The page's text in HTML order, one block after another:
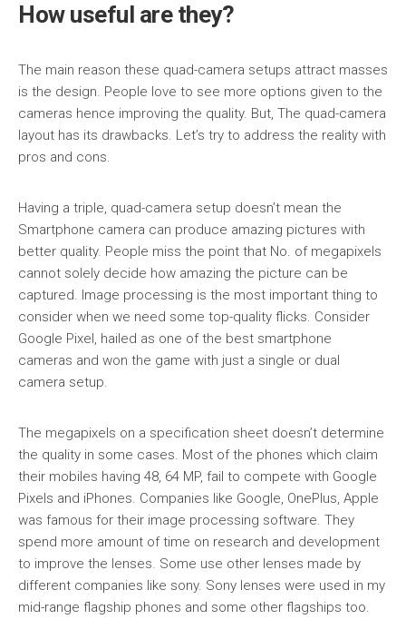
How useful are they?
The main reason these quad-camera setups attract masses
is the design. People love to see more options given to the
cameras hence improving the quality. But, The quad-camera
layout has its drawbacks. Let’s try to address the reality with
pros and cons.
Having a triple, quad-camera setup doesn’t mean the
Smartphone camera can produce amazing pictures with
better quality. People miss the point that No. of megapixels
cannot solely decide how amazing the picture can be
captured. Image processing is the most important thing to
consider when we need some top-quality flicks. Consider
Google Pixel, hailed as one of the best smartphone
cameras and won the game with just a single or dual
camera setup.
The megapixels on a specification sheet doesn’t determine
the quality in some cases. Most of the phones which claim
their mobiles having 48, 64 MP, fail to compete with Google
Pixels and iPhones. Companies like Google, OnePlus, Apple
was famous for their image processing software. They
spend more amount of time on research and development
to improve the lenses. Some use other lenses made by
different companies like sony. Sony lenses were used in my
mid-range flagship phones and some other flagships too.